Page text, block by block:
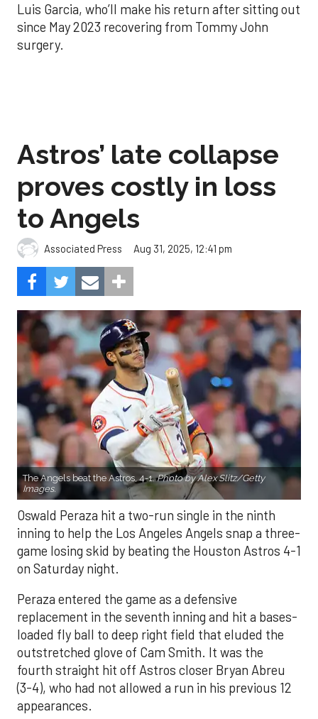
Luis Garcia, who’ll make his return after sitting out
since May 2023 recovering from Tommy John
surgery.
Astros’ late collapse
proves costly in loss
to Angels
Associated Press Aug 31, 2025, 12:41 pm
The Angels beat the Astros, 4-1.Photo by Alex Slitz/Getty
Images.
Oswald Peraza hit a two-run single in the ninth
inning to help the Los Angeles Angels snap a three-
game losing skid by beating the Houston Astros 4-1
on Saturday night.
Peraza entered the game as a defensive
replacement in the seventh inning and hit a bases-
loaded fly ball to deep right field that eluded the
outstretched glove of Cam Smith. It was the
fourth straight hit off Astros closer Bryan Abreu
(3-4), who had not allowed a run in his previous 12
appearances.